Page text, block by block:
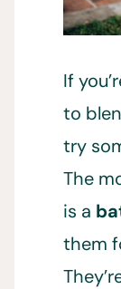
If
to
try
The
is a
them